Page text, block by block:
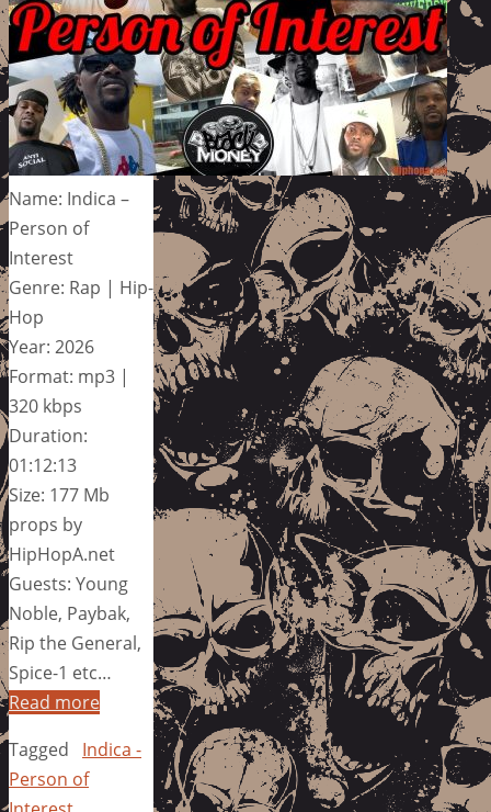
Name: Indica –
Person of
Interest
Genre: Rap | Hip-
Hop
Year: 2026
Format: mp3 |
320 kbps
Duration:
01:12:13
Size: 177 Mb
props by
HipHopA.net
Guests: Young
Noble, Paybak,
Rip the General,
Spice-1 etc…
Read more
Tagged
Indica -
Person of